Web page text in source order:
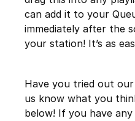
can add it to your
immediately after the
your station! It’s as
Have you tried out our
us know what you
below! If you have